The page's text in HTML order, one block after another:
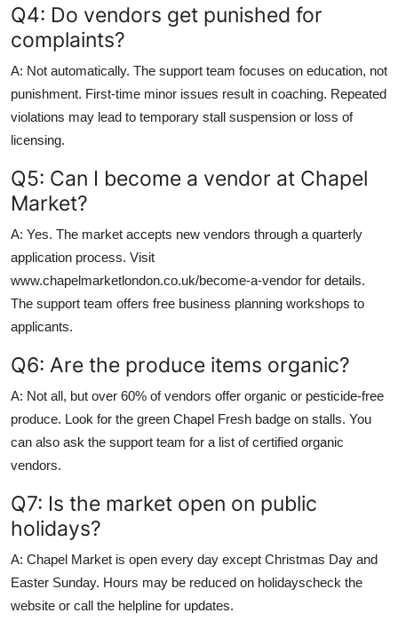
Q4: Do vendors get punished for
complaints?
A: Not automatically. The support team focuses on education, not
punishment. First-time minor issues result in coaching. Repeated
violations may lead to temporary stall suspension or loss of
licensing.
Q5: Can I become a vendor at Chapel
Market?
A: Yes. The market accepts new vendors through a quarterly
application process. Visit
www.chapelmarketlondon.co.uk/become-a-vendor for details.
The support team offers free business planning workshops to
applicants.
Q6: Are the produce items organic?
A: Not all, but over 60% of vendors offer organic or pesticide-free
produce. Look for the green Chapel Fresh badge on stalls. You
can also ask the support team for a list of certified organic
vendors.
Q7: Is the market open on public
holidays?
A: Chapel Market is open every day except Christmas Day and
Easter Sunday. Hours may be reduced on holidayscheck the
website or call the helpline for updates.